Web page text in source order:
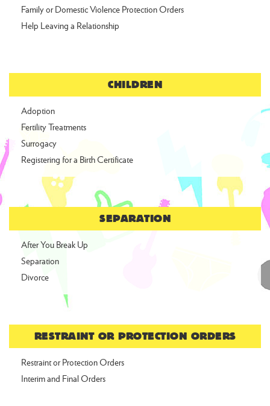
Family or Domestic Violence Protection Orders
Help Leaving a Relationship
CHILDREN
Adoption
Fertility Treatments
Surrogacy
Registering for a Birth Certificate
SEPARATION
After You Break Up
Separation
Divorce
RESTRAINT OR PROTECTION ORDERS
Restraint or Protection Orders
Interim and Final Orders